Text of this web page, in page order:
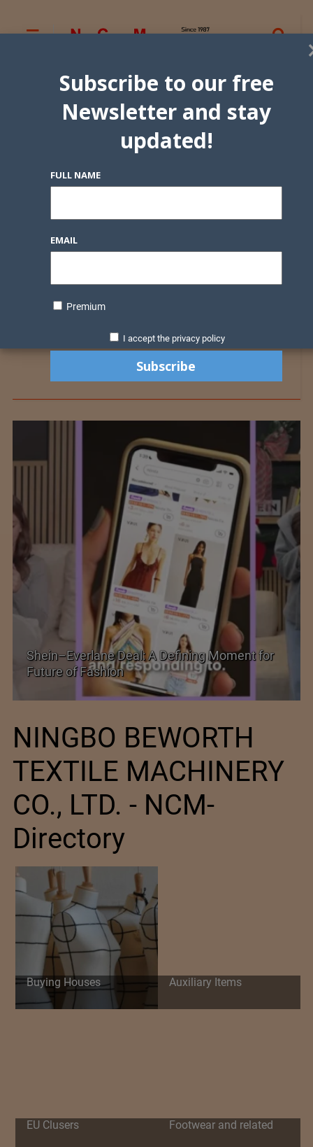
for
Historic and Landmark India–EU FTA
NINGBO BEWORTH
TEXTILE MACHINERY
CO., LTD. - NCM-
Directory
Buying Houses Auxiliary Items
EU Clusers Footwear and related
Subscribe to our free
Newsletter and stay
updated!
FULL NAME
EMAIL
Premium
I accept the privacy policy